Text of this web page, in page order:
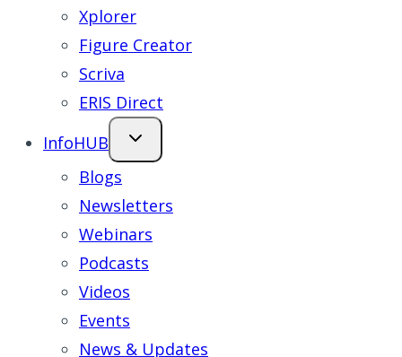
Xplorer
Figure Creator
Scriva
ERIS Direct
InfoHUB
Blogs
Newsletters
Webinars
Podcasts
Videos
Events
News & Updates